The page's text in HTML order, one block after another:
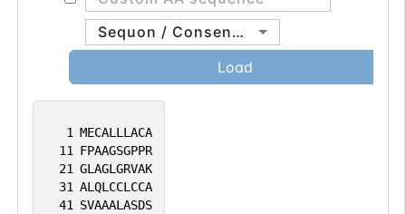
1 MECALLLACA
11
FPAAGSGPPR
21 GLAGLGRVAK
31 ALQLCCLCCA
41
SVAAALASDS
Sequon / Consensus
Load